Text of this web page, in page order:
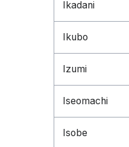
Ikadani
Ikubo
Izumi
Iseomachi
Isobe